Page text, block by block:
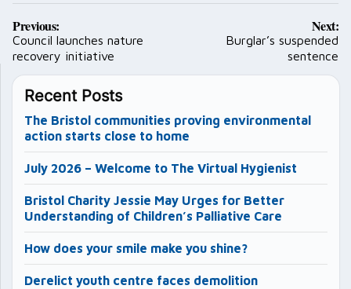
Post
navigation
Previous:
Council launches nature
recovery initiative
Next:
Burglar’s suspended
sentence
Recent Posts
The Bristol communities proving environmental
action starts close to home
July 2026 – Welcome to The Virtual Hygienist
Bristol Charity Jessie May Urges for Better
Understanding of Children’s Palliative Care
How does your smile make you shine?
Derelict youth centre faces demolition